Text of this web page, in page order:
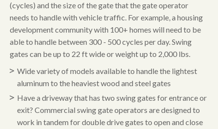
(cycles) and the size of the gate that the gate operator
needs to handle with vehicle traffic. For example, a housing
development community with 100+ homes will need to be
able to handle between 300 - 500 cycles per day. Swing
gates can be up to 22 ft wide or weight up to 2,000 lbs.
Wide variety of models available to handle the lightest
aluminum to the heaviest wood and steel gates
Have a driveway that has two swing gates for entrance or
exit? Commercial swing gate operators are designed to
work in tandem for double drive gates to open and close